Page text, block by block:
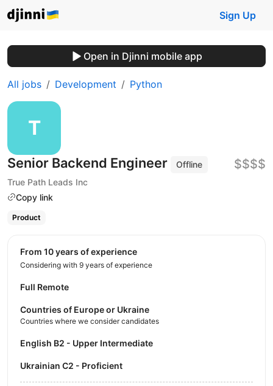
Sign Up
Open in Djinni mobile app
All jobs Development Python
Senior Backend Engineer
Offline
True Path Leads Inc
Copy link
$$$$
Product
from 10 years of experience
Considering with 9 years of experience
Full Remote
Countries of Europe or Ukraine
Countries where we consider candidates
English B2 - Upper Intermediate
Ukrainian C2 - Proficient